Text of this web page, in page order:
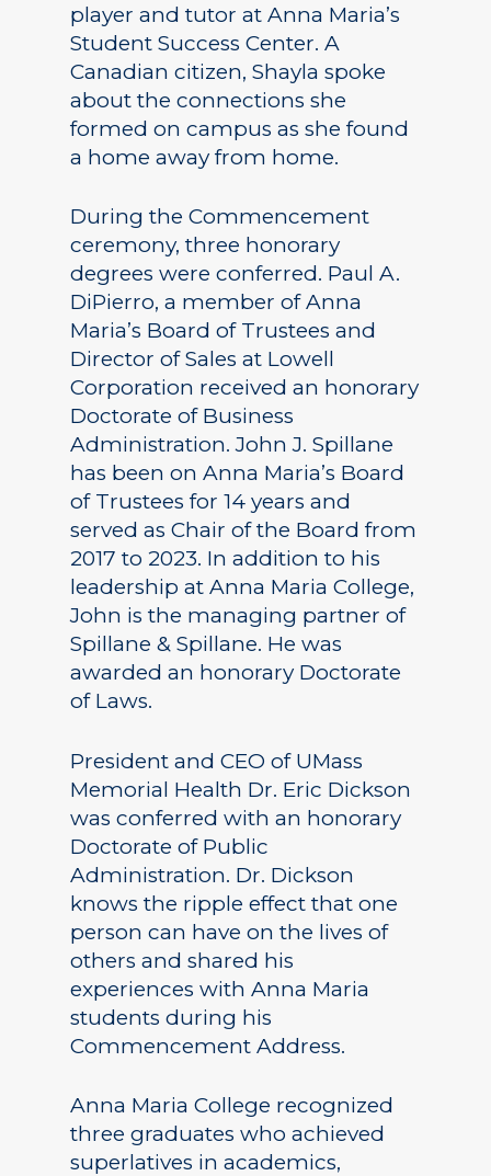
player and tutor at Anna Maria’s
Student Success Center. A
Canadian citizen, Shayla spoke
about the connections she
formed on campus as she found
a home away from home.
During the Commencement
ceremony, three honorary
degrees were conferred. Paul A.
DiPierro, a member of Anna
Maria’s Board of Trustees and
Director of Sales at Lowell
Corporation received an honorary
Doctorate of Business
Administration. John J. Spillane
has been on Anna Maria’s Board
of Trustees for 14 years and
served as Chair of the Board from
2017 to 2023. In addition to his
leadership at Anna Maria College,
John is the managing partner of
Spillane & Spillane. He was
awarded an honorary Doctorate
of Laws.
President and CEO of UMass
Memorial Health Dr. Eric Dickson
was conferred with an honorary
Doctorate of Public
Administration. Dr. Dickson
knows the ripple effect that one
person can have on the lives of
others and shared his
experiences with Anna Maria
students during his
Commencement Address.
Anna Maria College recognized
three graduates who achieved
superlatives in academics,